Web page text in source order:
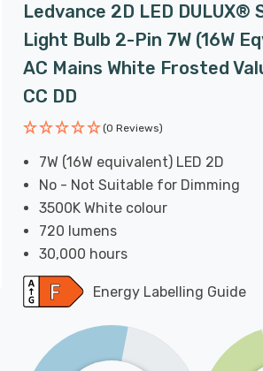
Ledvance 2D LED DULUX®
Light Bulb 2-Pin 7W (16W
AC Mains White Frosted
CC DD
(0 Reviews)
7W (16W equivalent) LED 2D
No - Not Suitable for Dimming
3500K White colour
720 lumens
30,000 hours
Energy Labelling Guide